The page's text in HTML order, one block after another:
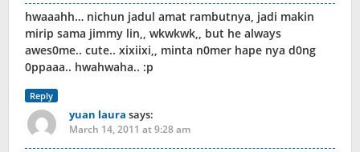
hwaaahh… nichun jadul amat rambutnya, jadi makin
mirip sama jimmy lin,, wkwkwk,, but he always
awes0me.. cute.. xixiixi,, minta n0mer hape nya d0ng
0ppaaa.. hwahwaha.. :p
Reply
yuan laura says:
March 14, 2011 at 9:28 am